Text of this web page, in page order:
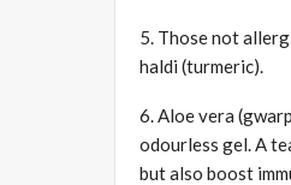
5. Those not
haldi (turmeric).
6. Aloe vera
odourless gel. A
but also boost